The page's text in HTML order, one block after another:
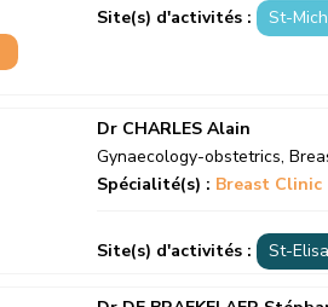
Site(s) d'activités : St-
Dr CHARLES Alain
Gynaecology-obstetrics,
Spécialité(s) : Breast Clinic
Site(s) d'activités : St-